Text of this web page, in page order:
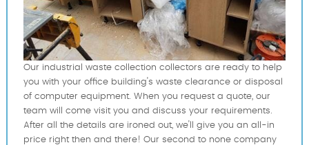
Our industrial waste collection collectors are ready to help
you with your office building's waste clearance or disposal
of computer equipment. When you request a quote, our
team will come visit you and discuss your requirements.
After all the details are ironed out, we'll give you an all-in
price right then and there! Our second to none company